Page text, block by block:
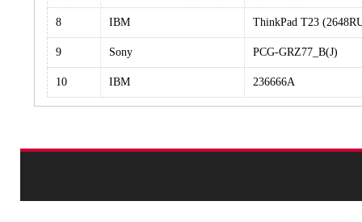
8 IBM ThinkPad T23
9 Sony PCG-GRZ77_B(J)
10 IBM 236666A